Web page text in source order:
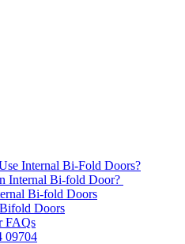
Internal Bi-Fold Doors?
Internal Bi-fold Door?
Bi-fold Doors
Doors
FAQs
09704